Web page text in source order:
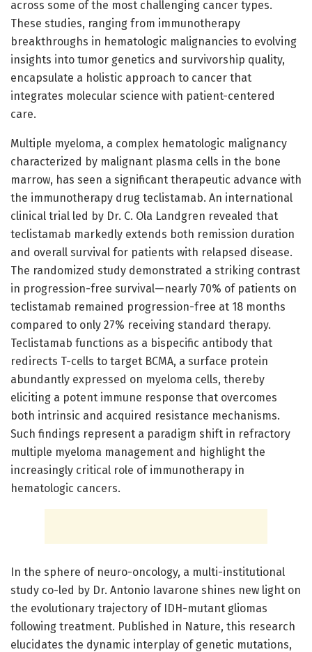
across some of the most challenging cancer types.
These studies, ranging from immunotherapy
breakthroughs in hematologic malignancies to evolving
insights into tumor genetics and survivorship quality,
encapsulate a holistic approach to cancer that
integrates molecular science with patient-centered
care.
Multiple myeloma, a complex hematologic malignancy
characterized by malignant plasma cells in the bone
marrow, has seen a significant therapeutic advance with
the immunotherapy drug teclistamab. An international
clinical trial led by Dr. C. Ola Landgren revealed that
teclistamab markedly extends both remission duration
and overall survival for patients with relapsed disease.
The randomized study demonstrated a striking contrast
in progression-free survival—nearly 70% of patients on
teclistamab remained progression-free at 18 months
compared to only 27% receiving standard therapy.
Teclistamab functions as a bispecific antibody that
redirects T-cells to target BCMA, a surface protein
abundantly expressed on myeloma cells, thereby
eliciting a potent immune response that overcomes
both intrinsic and acquired resistance mechanisms.
Such findings represent a paradigm shift in refractory
multiple myeloma management and highlight the
increasingly critical role of immunotherapy in
hematologic cancers.
In the sphere of neuro-oncology, a multi-institutional
study co-led by Dr. Antonio Iavarone shines new light on
the evolutionary trajectory of IDH-mutant gliomas
following treatment. Published in Nature, this research
elucidates the dynamic interplay of genetic mutations,